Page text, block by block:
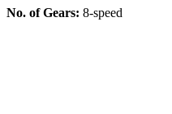
No. of Gears: 8-speed